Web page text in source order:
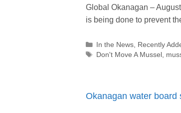
Global Okanagan –
is being done to prevent
Categories
In the News, Recently
Tags
Don't Move A Mussel ,
Okanagan water board